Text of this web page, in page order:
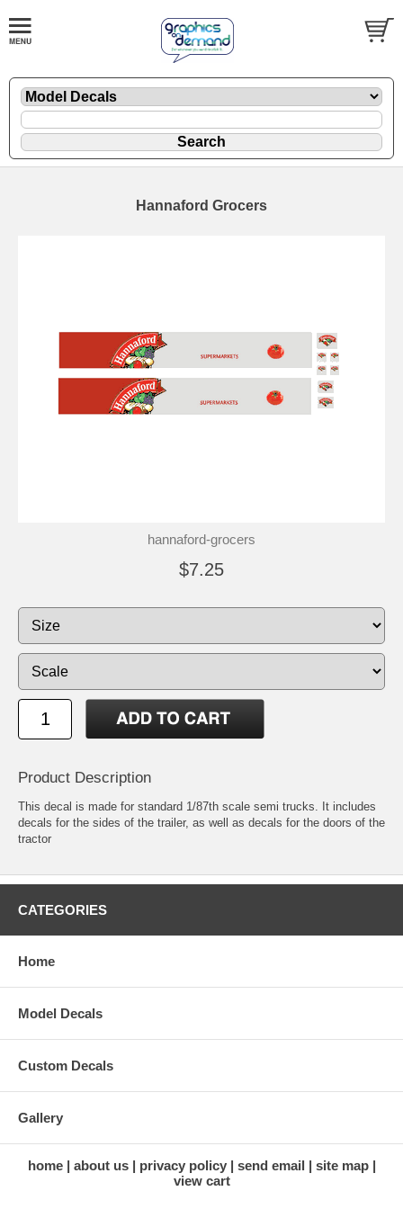
Hannaford Grocers
hannaford-grocers
$7.25
Product Description
This decal is made for standard 1/87th scale semi trucks. It includes
decals for the sides of the trailer, as well as decals for the doors of the
tractor
CATEGORIES
Home
Model Decals
Custom Decals
Gallery
home about us privacy policy send email
site map
view cart